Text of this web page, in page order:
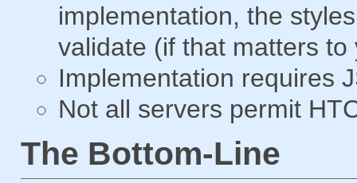
implementation, the
validate (if that matters to
Implementation requires
Not all servers permit
The Bottom-Line